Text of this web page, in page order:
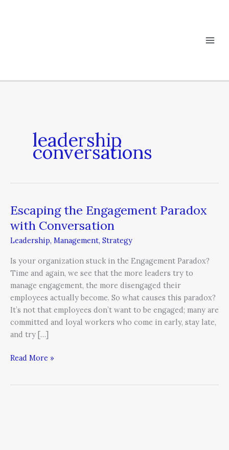
leadership
conversations
Escaping the Engagement Paradox
with Conversation
Leadership, Management, Strategy
Is your organization stuck in the Engagement Paradox?
Time and again, we see that the more leaders try to
manage engagement, the more disengaged their
employees actually become. So what causes this paradox?
It’s not that employees don’t want to be engaged; many are
committed and loyal workers who come in early, stay late,
and try […]
Escaping
the
Engagement
Paradox
with
Conversation
Read More »